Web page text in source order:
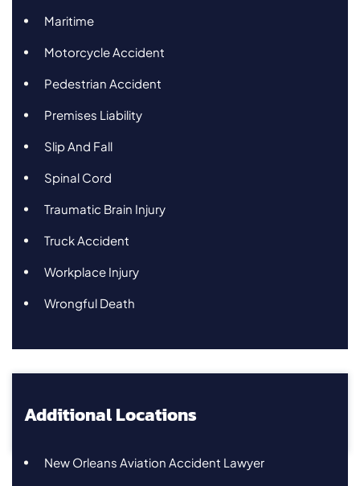
Maritime
Motorcycle Accident
Pedestrian Accident
Premises Liability
Slip And Fall
Spinal Cord
Traumatic Brain Injury
Truck Accident
Workplace Injury
Wrongful Death
Additional Locations
New Orleans Aviation Accident Lawyer